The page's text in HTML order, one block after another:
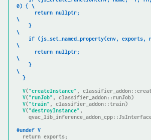
0) { \
\
\
if (js_set_named_property(env,
\
\
\
  }
V("createInstance" ,
V("runJob" , classifier_addon::runJob)
V("train" , classifier_addon::train)
V("destroyInstance" ,
#undef V
return exports;